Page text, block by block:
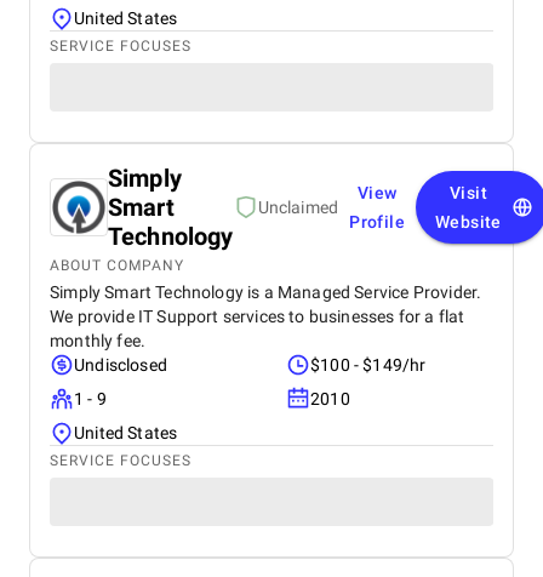
United States
SERVICE FOCUSES
Simply
Smart
Technology
Unclaimed
View
Profile
Visit
Website
ABOUT COMPANY
Simply Smart Technology is a Managed Service Provider.
We provide IT Support services to businesses for a flat
monthly fee.
Undisclosed
$100 - $149/hr
1 - 9
2010
United States
SERVICE FOCUSES